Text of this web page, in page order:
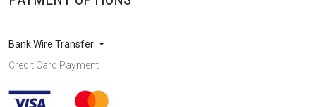
Bank Wire Transfer
Credit Card Payment